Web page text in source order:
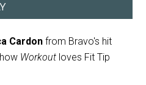
Cardon from Bravo's hit
Workout loves Fit Tip